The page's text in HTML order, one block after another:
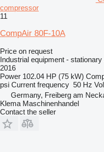
compressor
11
CompAir 80F-10A
Price on request
Industrial equipment -
2016
Power 102.04 HP (75 kW)
psi Current frequency 50 Hz
Germany, Freiberg am
Klema Maschinenhandel
Contact the seller